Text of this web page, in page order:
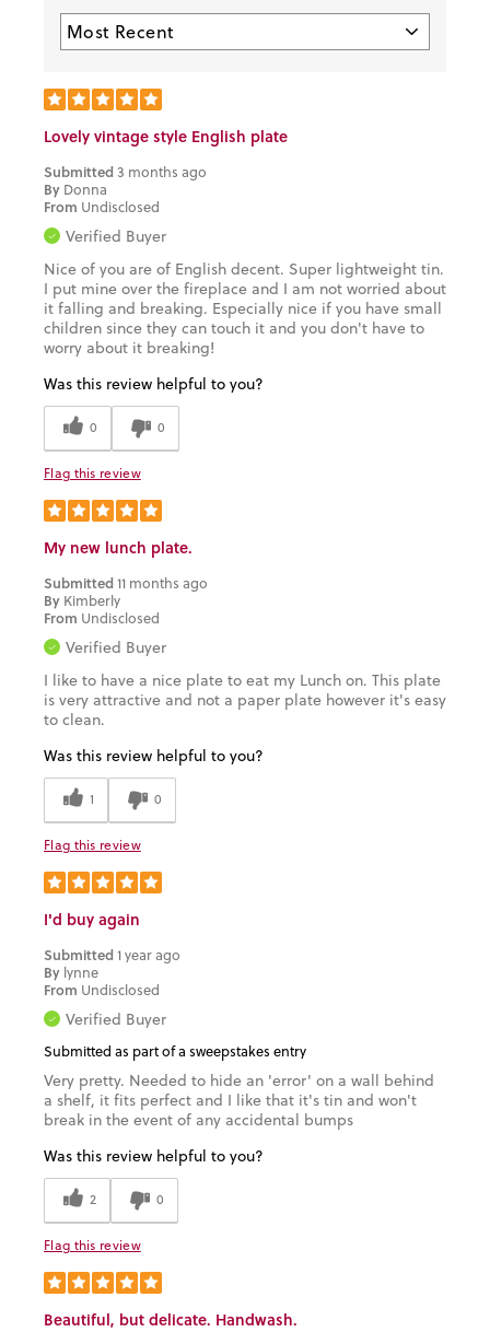
Lovely vintage style English plate
Submitted3 months ago
By Donna
From Undisclosed
Verified Buyer
Nice of you are of English decent. Super lightweight tin.
I put mine over the fireplace and I am not worried about
it falling and breaking. Especially nice if you have small
children since they can touch it and you don't have to
worry about it breaking!
Was this review helpful to you?
0 0
Flag this review
My new lunch plate.
Submitted11 months ago
By Kimberly
From Undisclosed
Verified Buyer
I like to have a nice plate to eat my Lunch on. This plate
is very attractive and not a paper plate however it's easy
to clean.
Was this review helpful to you?
1 0
Flag this review
I'd buy again
Submitted1 year ago
By lynne
From Undisclosed
Verified Buyer
Submitted as part of a sweepstakes entry
Very pretty. Needed to hide an 'error' on a wall behind
a shelf, it fits perfect and I like that it's tin and won't
break in the event of any accidental bumps
Was this review helpful to you?
2 0
Flag this review
Beautiful, but delicate. Handwash.